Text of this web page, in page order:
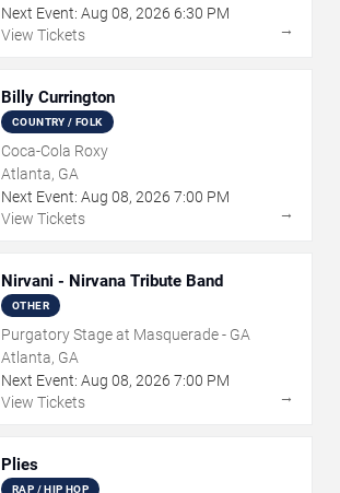
Next Event: Aug 08, 2026 6:30 PM
View Tickets
→
Billy Currington
COUNTRY / FOLK
Coca-Cola Roxy
Atlanta, GA
Next Event: Aug 08, 2026 7:00 PM
View Tickets
→
Nirvani - Nirvana Tribute Band
OTHER
Purgatory Stage at Masquerade - GA
Atlanta, GA
Next Event: Aug 08, 2026 7:00 PM
View Tickets
→
Plies
RAP / HIP HOP